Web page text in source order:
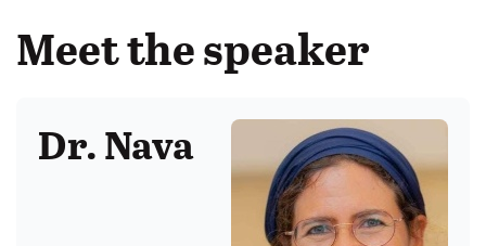
Meet the speaker
Dr. Nava